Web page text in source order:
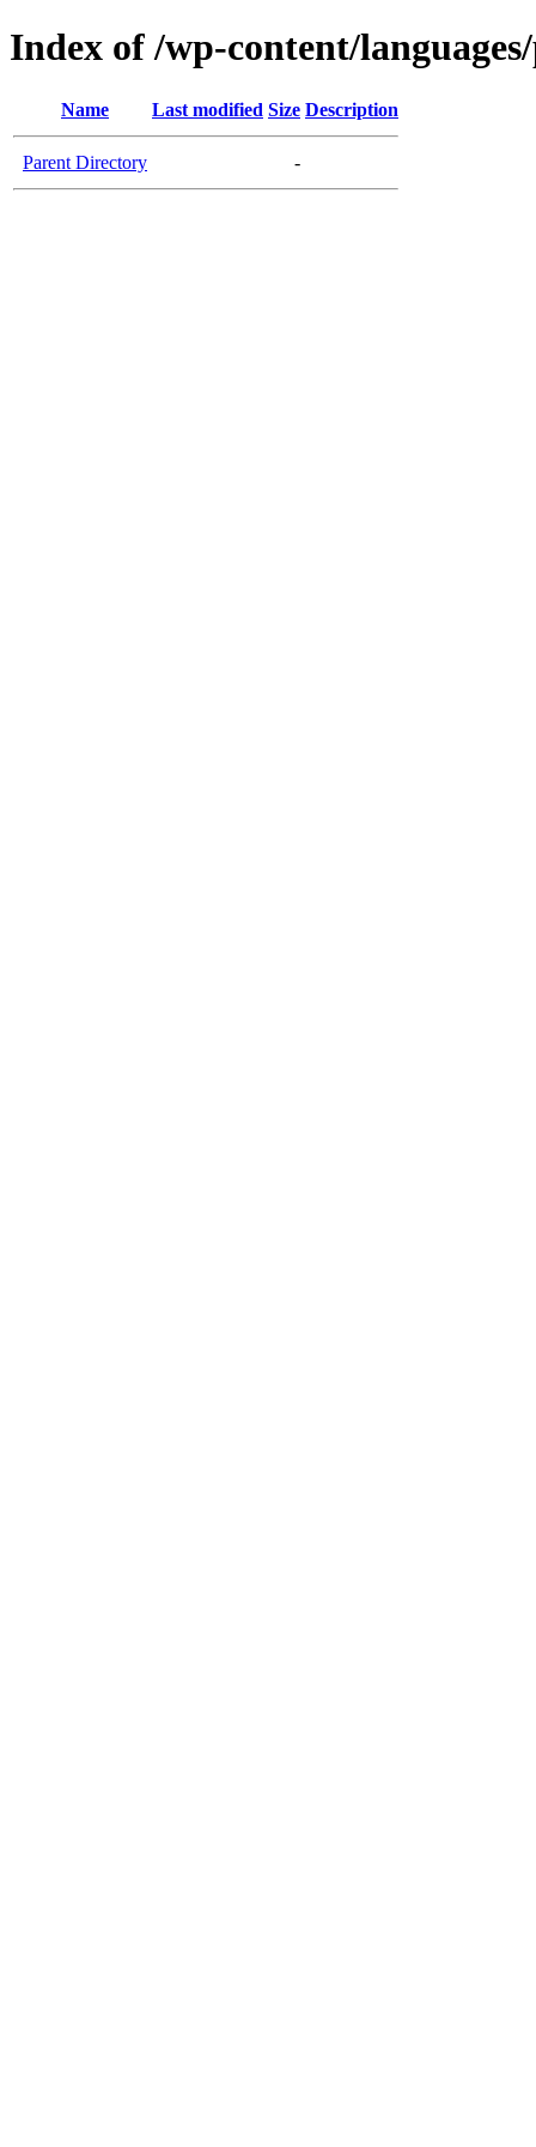
Index of /wp-content/
Name Last modified Size Description
Parent Directory -